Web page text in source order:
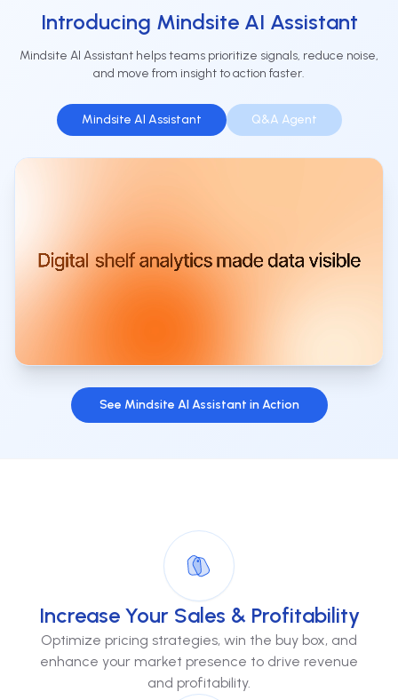
Introducing Mindsite AI Assistant
Mindsite AI Assistant helps teams prioritize signals, reduce noise,
and move from insight to action faster.
Mindsite AI Assistant Q&A Agent
See Mindsite AI Assistant in Action
Increase Your Sales & Profitability
Optimize pricing strategies, win the buy box, and
enhance your market presence to drive revenue
and profitability.